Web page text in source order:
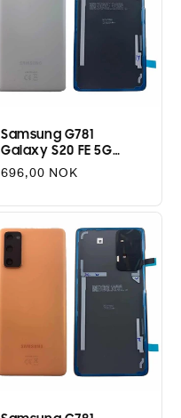
Samsung G781
Galaxy S20 FE 5G
Battery Cover - Cloud
White
Regular
696,00 NOK